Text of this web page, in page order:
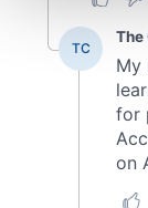
and set your
We use
provide social
We also share
our social
may combine
provided to